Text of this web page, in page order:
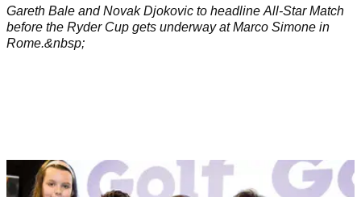
Gareth Bale and Novak Djokovic to headline All-Star Match
before the Ryder Cup gets underway at Marco Simone in
Rome.&nbsp;